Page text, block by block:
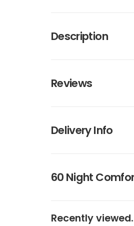
Description
Reviews
Delivery Info
60 Night
Recently